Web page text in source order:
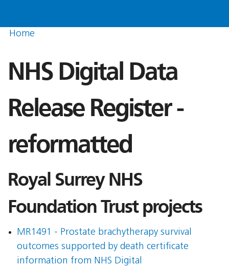
Home
NHS Digital Data
Release Register -
reformatted
Royal Surrey NHS
Foundation Trust projects
MR1491 - Prostate brachytherapy survival
outcomes supported by death certificate
information from NHS Digital